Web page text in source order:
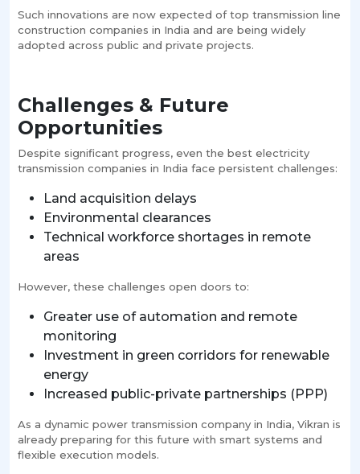
Such innovations are now expected of top transmission line
construction companies in India and are being widely
adopted across public and private projects.
Challenges & Future
Opportunities
Despite significant progress, even the best electricity
transmission companies in India face persistent challenges:
Land acquisition delays
Environmental clearances
Technical workforce shortages in remote
areas
However, these challenges open doors to:
Greater use of automation and remote
monitoring
Investment in green corridors for renewable
energy
Increased public-private partnerships (PPP)
As a dynamic power transmission company in India, Vikran is
already preparing for this future with smart systems and
flexible execution models.